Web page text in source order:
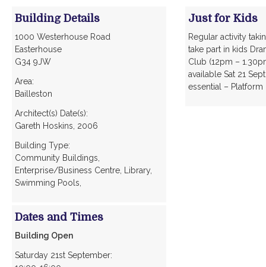
Just for Kids
Regular activity
take part in kids
Club (12pm –
available Sat 21
essential –
Building Details
1000 Westerhouse Road
Easterhouse
G34 9JW
Area:
Bailleston
Architect(s) Date(s):
Gareth Hoskins, 2006
Building Type:
Community Buildings,
Enterprise/Business Centre, Library,
Swimming Pools,
Dates and Times
Building Open
Saturday 21st September: